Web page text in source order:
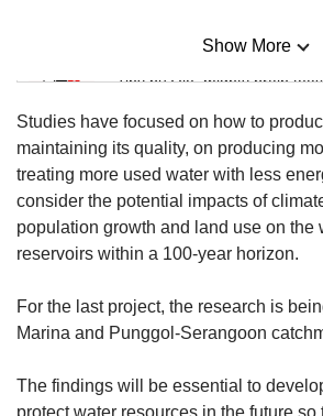
Mini Sudoku
Tiny puzzle, mighty brain
Mini Crossword
Small grid, big challenge
Word Search
Spot as many words as you
Show More
Show Less
Studies have focused on how to
maintaining its quality, on producing
treating more used water with less
consider the potential impacts of
population growth and land use on the
reservoirs within a 100-year horizon.
For the last project, the research is
Marina and Punggol-Serangoon
The findings will be essential to
protect water resources in the future so